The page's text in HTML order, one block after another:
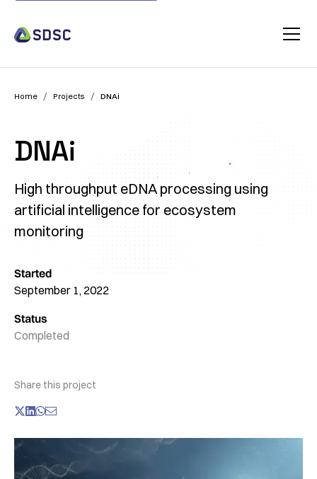
Home / Projects / DNAi
DNAi
High throughput eDNA processing using
artificial intelligence for ecosystem
monitoring
Started
September 1, 2022
Status
Completed
Share this project